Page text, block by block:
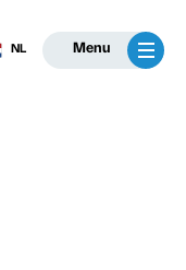
NL Menu